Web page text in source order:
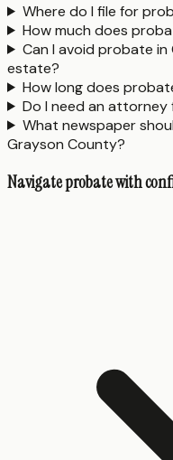
Where do I file for
How much does
Can I avoid probate
estate?
How long does
Do I need an
What newspaper
Grayson County?
Navigate probate with